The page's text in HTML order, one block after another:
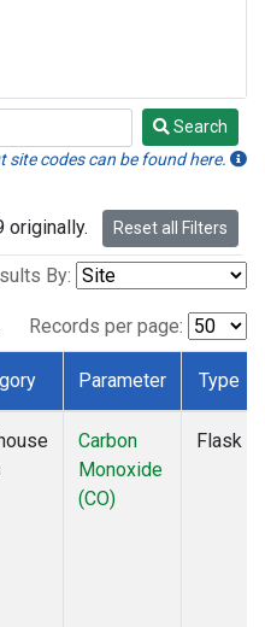
Search
codes can be found here.
originally. Reset all Filters
By:
Records per page:
Parameter Type
Carbon
Monoxide
(CO)
Flask